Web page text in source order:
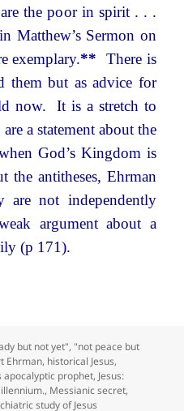
the poor in spirit . . .
Matthew’s Sermon on
exemplary.** There is
them but as advice for
now. It is a stretch to
a statement about the
God’s Kingdom is
the antitheses, Ehrman
are not independently
argument about a
(p 171).
for the Historical Jesus
but not yet", "not peace but
Ehrman, historical Jesus,
apocalyptic prophet, Jesus:
, Messianic secret,
study of Jesus